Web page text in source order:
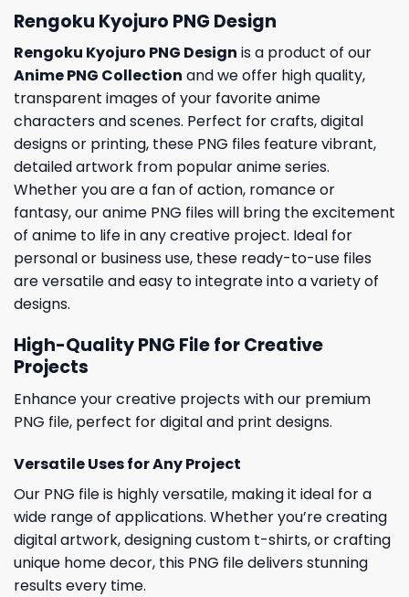
Rengoku Kyojuro PNG Design
Rengoku Kyojuro PNG Design is a product of our
Anime PNG Collection and we offer high quality,
transparent images of your favorite anime
characters and scenes. Perfect for crafts, digital
designs or printing, these PNG files feature vibrant,
detailed artwork from popular anime series.
Whether you are a fan of action, romance or
fantasy, our anime PNG files will bring the excitement
of anime to life in any creative project. Ideal for
personal or business use, these ready-to-use files
are versatile and easy to integrate into a variety of
designs.
High-Quality PNG File for Creative
Projects
Enhance your creative projects with our premium
PNG file, perfect for digital and print designs.
Versatile Uses for Any Project
Our PNG file is highly versatile, making it ideal for a
wide range of applications. Whether you’re creating
digital artwork, designing custom t-shirts, or crafting
unique home decor, this PNG file delivers stunning
results every time.